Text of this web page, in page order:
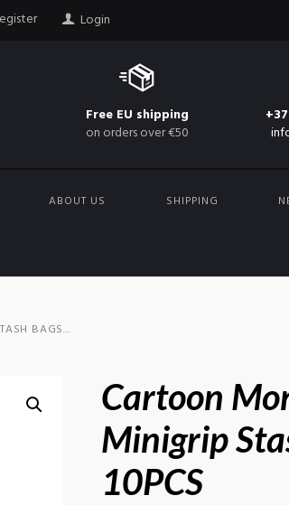
Login
Free EU shipping
on orders over €50
ABOUT US SHIPPING
BAGS...
Cartoon
Minigrip
10PCS